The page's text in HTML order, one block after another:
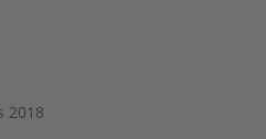
2018